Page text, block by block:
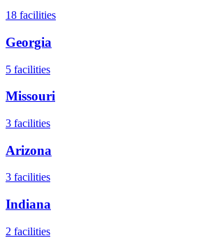
18 facilities
Georgia
5 facilities
Missouri
3 facilities
Arizona
3 facilities
Indiana
2 facilities